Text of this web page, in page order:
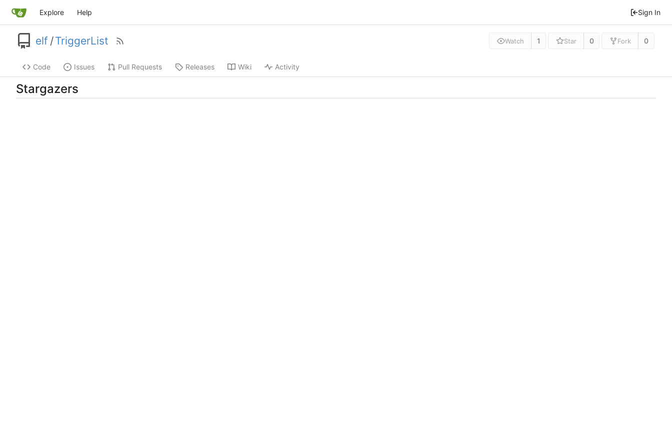
Explore Help Sign In
elf /TriggerList Watch 1 Star 0 Fork 0
Code Issues Pull Requests Releases Wiki Activity
Stargazers